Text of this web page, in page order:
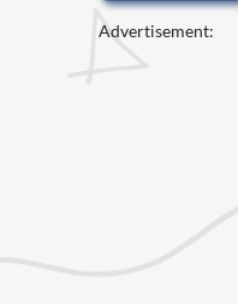
Advertisement: